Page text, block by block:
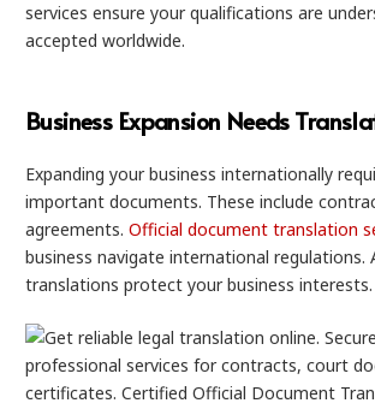
services ensure your qualifications are
accepted worldwide.
Business Expansion Needs
Expanding your business internationally
important documents. These include
agreements. Official document translation
business navigate international regulations.
translations protect your business interests.